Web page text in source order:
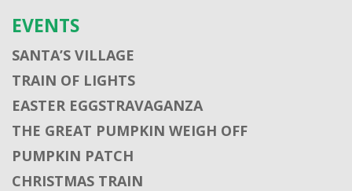
EVENTS
SANTA’S VILLAGE
TRAIN OF LIGHTS
EASTER EGGSTRAVAGANZA
THE GREAT PUMPKIN WEIGH OFF
PUMPKIN PATCH
CHRISTMAS TRAIN